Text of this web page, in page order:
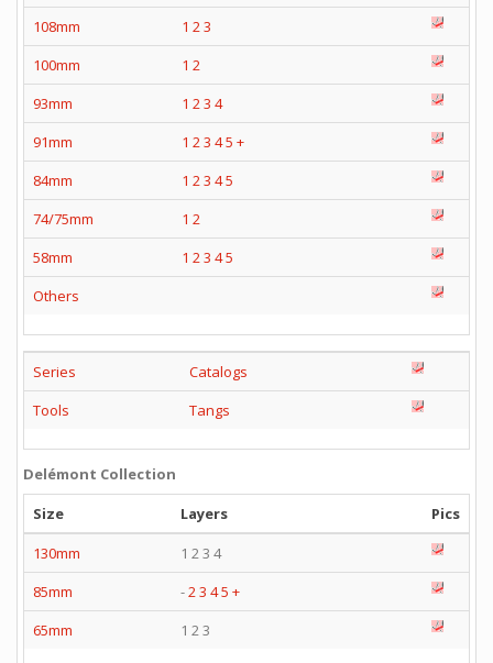
108mm
1 23
100mm
1 2
93mm
1 23 4
91mm
1 23 45 +
84mm
1 23 45
74/75mm
1 2
58mm
1 23 45
Others
Series
Catalogs
Tools
Tangs
Delémont Collection
Size
Layers
Pics
130mm
1 2 3 4
85mm
-23 45 +
65mm
1 2 3